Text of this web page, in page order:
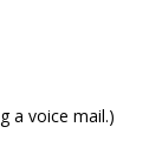
a voice mail.)